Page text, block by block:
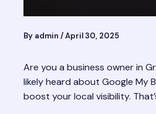
By admin /April 30, 2025
Are you a business owner in
likely heard about Google My
boost your local visibility.